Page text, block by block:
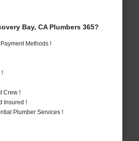
Bay, CA Plumbers 365?
Methods !
!
Crew !
Insured !
Plumber Services !